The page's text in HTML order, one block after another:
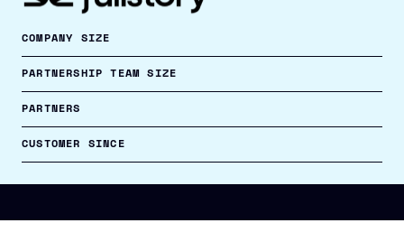
COMPANY SIZE
PARTNERSHIP TEAM SIZE
PARTNERS
CUSTOMER SINCE